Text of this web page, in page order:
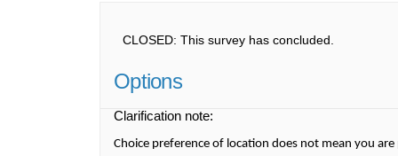
CLOSED: This survey has concluded.
Options
Clarification note:
Choice preference of location does not mean you